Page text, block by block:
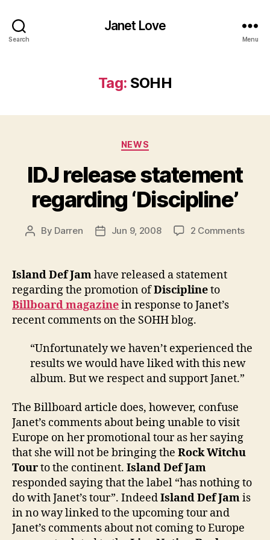
Search
Janet Love
Menu
Tag: SOHH
Categories
NEWS
IDJ release statement
regarding ‘Discipline’
Post
By Darren
PostJun 9, 2008 2 Commentson
Island Def Jamhave released a statement
regarding the promotion ofDisciplineto
Billboard magazinein response to Janet’s
recent comments on the SOHH blog.
“Unfortunately we haven’t experienced the
results we would have liked with this new
album. But we respect and support Janet.”
The Billboard article does, however, confuse
Janet’s comments about being unable to visit
Europe on her promotional tour as her saying
that she will not be bringing the Rock Witchu
Tourto the continent. Island Def Jam
responded saying that the label “has nothing to
do with Janet’s tour”. IndeedIsland Def Jamis
in no way linked to the upcoming tour and
Janet’s comments about not coming to Europe